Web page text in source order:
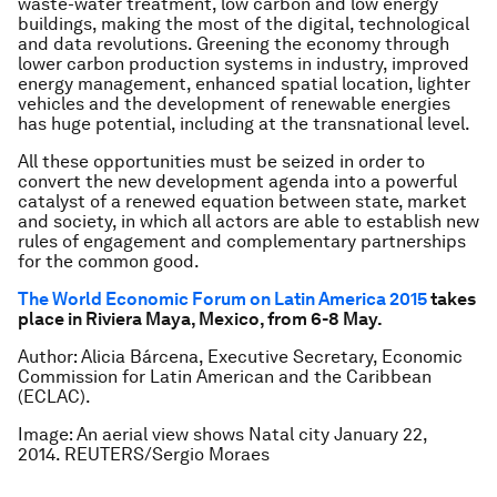
buildings, making the most of the digital, technological
and data revolutions. Greening the economy through
lower carbon production systems in industry, improved
energy management, enhanced spatial location, lighter
vehicles and the development of renewable energies
has huge potential, including at the transnational level.
All these opportunities must be seized in order to
convert the new development agenda into a powerful
catalyst of a renewed equation between state, market
and society, in which all actors are able to establish new
rules of engagement and complementary partnerships
for the common good.
The World Economic Forum on Latin America 2015takes
place in Riviera Maya, Mexico, from 6-8 May.
Author: Alicia Bárcena, Executive Secretary, Economic
Commission for Latin American and the Caribbean
(ECLAC).
Image: An aerial view shows Natal city January 22,
2014. REUTERS/Sergio Moraes